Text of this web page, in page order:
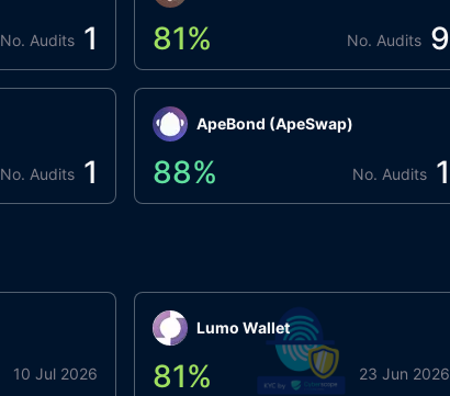
No. Audits 1
No. Audits 1
81% No. Audits 9
ApeBond (ApeSwap)
88% No. Audits 1
10 Jul 2026
Lumo Wallet
81% 23 Jun 2026